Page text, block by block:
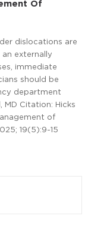
Of
dislocations are
externally
immediate
should be
department
MD Citation: Hicks
of
19(5):9-15